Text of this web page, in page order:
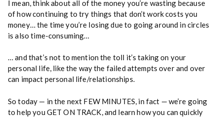
I mean, think about all of the money you’re wasting because
of how continuing to try things that don’t work costs you
money… the time you’re losing due to going around in circles
is also time-consuming…
… and that’s not to mention the toll it’s taking on your
personal life, like the way the failed attempts over and over
can impact personal life/relationships.
So today — in the next FEW MINUTES, in fact — we’re going
to help you GET ON TRACK, and learn how you can quickly